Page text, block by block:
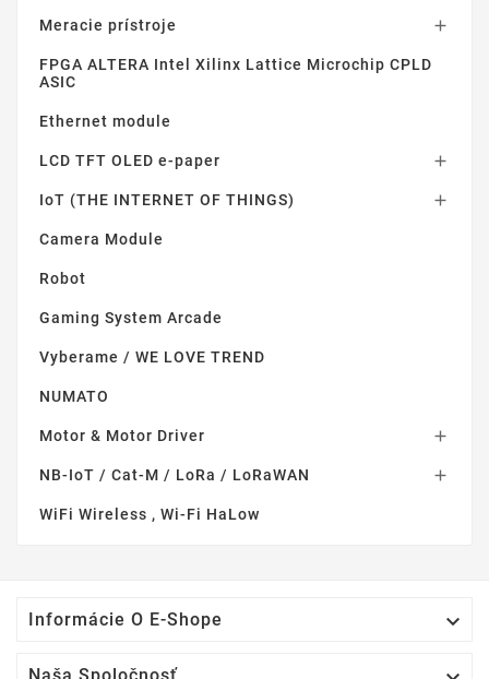
Meracie prístroje 
FPGA ALTERA Intel Xilinx Lattice Microchip CPLD
ASIC
Ethernet module
LCD TFT OLED e-paper 
IoT (THE INTERNET OF THINGS) 
Camera Module
Robot
Gaming System Arcade
Vyberame / WE LOVE TREND
NUMATO
Motor & Motor Driver 
NB-IoT / Cat-M / LoRa / LoRaWAN 
WiFi Wireless , Wi-Fi HaLow
Informácie O E-Shope 